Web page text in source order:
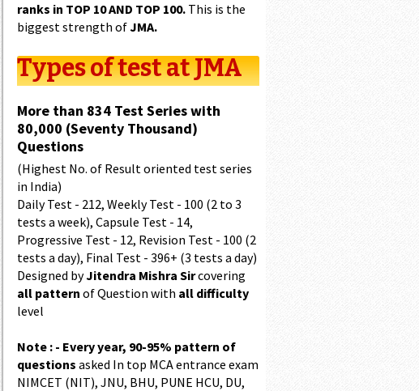
ranks in TOP 10 AND TOP 100. This is the
biggest strength ofJMA.
Types of test at JMA
More than 834 Test Series with
80,000 (Seventy Thousand)
Questions
(Highest No. of Result oriented test series
in India)
Daily Test - 212, Weekly Test - 100 (2 to 3
tests a week), Capsule Test - 14,
Progressive Test - 12, Revision Test - 100 (2
tests a day), Final Test - 396+ (3 tests a day)
Designed byJitendra Mishra Sircovering
all pattern of Question with all difficulty
level
Note : - Every year, 90-95% pattern of
questions asked In top MCA entrance exam
NIMCET (NIT), JNU, BHU, PUNE HCU, DU,